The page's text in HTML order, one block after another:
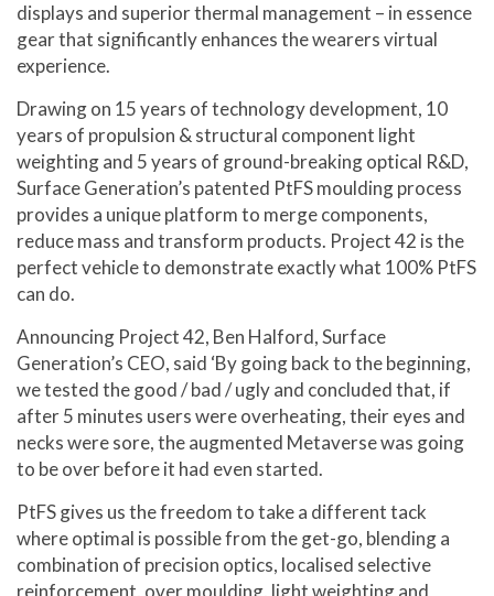
displays and superior thermal management – in essence
gear that significantly enhances the wearers virtual
experience.
Drawing on 15 years of technology development, 10
years of propulsion & structural component light
weighting and 5 years of ground-breaking optical R&D,
Surface Generation’s patented PtFS moulding process
provides a unique platform to merge components,
reduce mass and transform products. Project 42 is the
perfect vehicle to demonstrate exactly what 100% PtFS
can do.
Announcing Project 42, Ben Halford, Surface
Generation’s CEO, said ‘By going back to the beginning,
we tested the good / bad / ugly and concluded that, if
after 5 minutes users were overheating, their eyes and
necks were sore, the augmented Metaverse was going
to be over before it had even started.
PtFS gives us the freedom to take a different tack
where optimal is possible from the get-go, blending a
combination of precision optics, localised selective